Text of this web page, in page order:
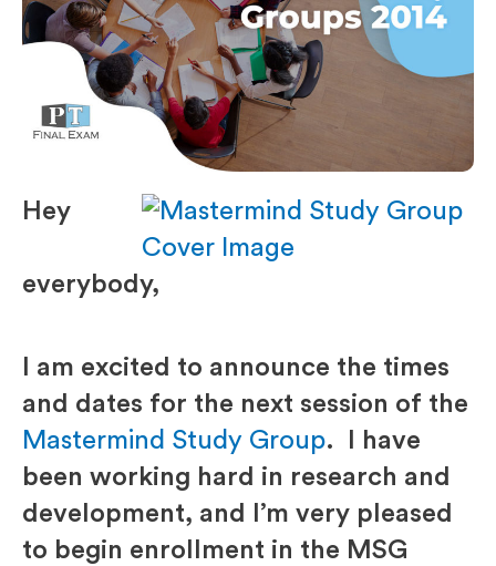
Hey
everybody,
I am excited to announce the times
and dates for the next session of the
Mastermind Study Group. I have
been working hard in research and
development, and I’m very pleased
to begin enrollment in the MSG